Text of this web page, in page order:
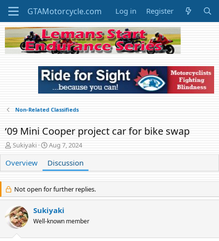
Log in Register
Non-Related Classifieds
‘09 Mini Cooper project car for bike swap
T
h
r
e
a
d
s
t
a
r
Sukiyaki
S
t
a
r
t
d
a
e
Aug 7, 2024
Overview Discussion
Not open for further replies.
Sukiyaki
Well-known member